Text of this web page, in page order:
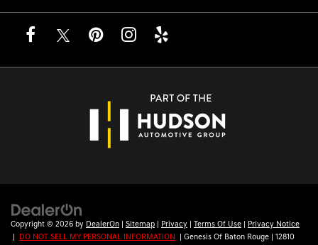
Copyright © 2026 by DealerOn Sitemap Privacy Terms Of Use
Privacy Notice
DO NOT SELL MY PERSONAL INFORMATION | Genesis Of Baton Rouge
12810